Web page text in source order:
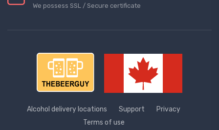
We possess SSL / Secure сertificate
Alcohol delivery locations Support
Privacy
Terms of use